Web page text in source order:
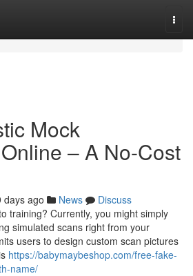
Mock
– A No-Cost
days ago News
Discuss
training? Currently, you might simply
simulated scans right from your
users to design custom scan pictures
https://babymaybeshop.com/free-fake-
name/